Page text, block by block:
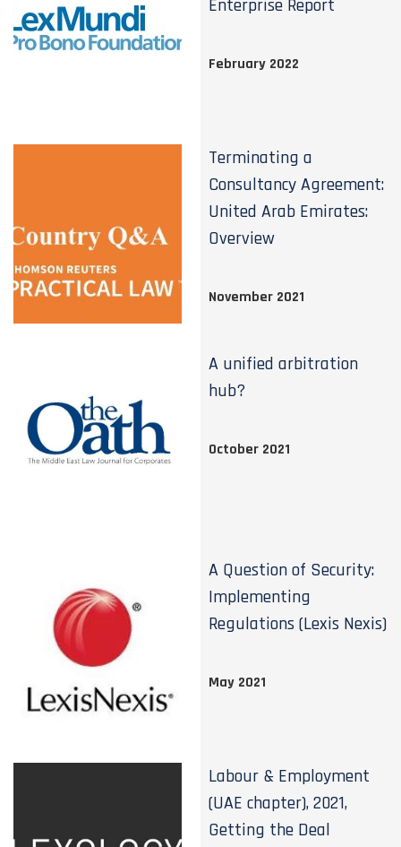
Enterprise Report
February 2022
Terminating a
Consultancy Agreement:
United Arab Emirates:
Overview
November 2021
A unified arbitration
hub?
October 2021
A Question of Security:
Implementing
Regulations (Lexis Nexis)
May 2021
Labour & Employment
(UAE chapter), 2021,
Getting the Deal